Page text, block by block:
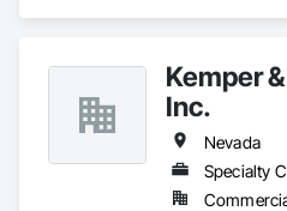
Kemper
Inc.
Nevada
Specialty